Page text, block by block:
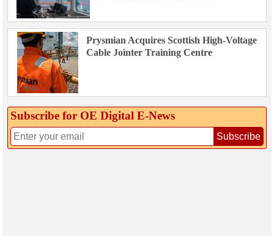
Prysmian Acquires Scottish High-Voltage
Cable Jointer Training Centre
Subscribe for OE Digital E‑News
Subscribe